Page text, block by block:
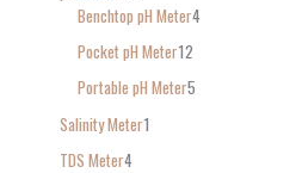
Benchtop pH Meter4
Pocket pH Meter12
Portable pH Meter5
Salinity Meter1
TDS Meter4